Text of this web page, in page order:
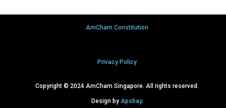
AmCham Constitution
Privacy Policy
Copyright © 2024 AmCham Singapore. All rights reserved.
Design by Apsbay.